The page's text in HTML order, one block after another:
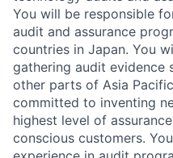
You will be responsible
audit and assurance
countries in Japan. You
gathering audit evidence
other parts of Asia
committed to inventing
highest level of
conscious customers.